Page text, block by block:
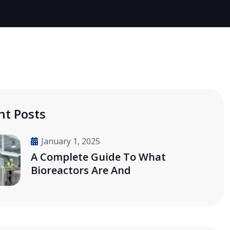
Posts
January 1, 2025
A Complete Guide To What
Bioreactors Are And